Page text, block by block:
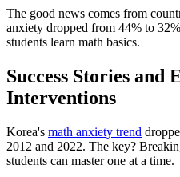
The good news comes from
anxiety dropped from 44% to
students learn math basics.
Success Stories and
Interventions
Korea's math anxiety trend
2012 and 2022. The key?
students can master one at a time.